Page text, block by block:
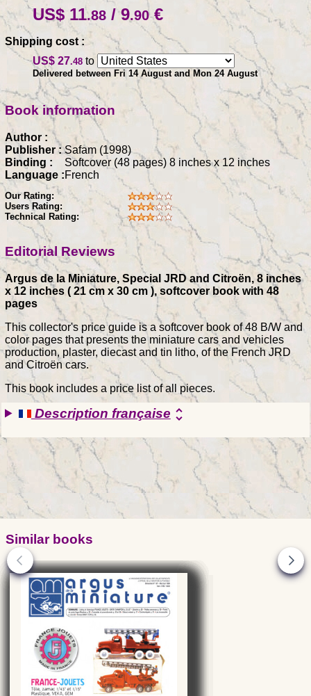
US$ 11.88 / 9.90€
Shipping cost :
US$ 27.48 to
Delivered between Fri 14 August and Mon 24 August
Book information
Author :
Publisher : Safam (1998)
Binding :
Softcover (48 pages) 8 inches x 12 inches
Language :French
Our Rating:
Users Rating:
Technical Rating:
Editorial Reviews
Argus de la Miniature, Special JRD and Citroën, 8 inches
x 12 inches ( 21 cm x 30 cm ), softcover book with 48
pages
This collector's price guide is a softcover book of 48 B/W and
color pages that presents the miniature cars and vehicles
production, plaster, diecast and tin litho, of the French JRD
and Citroën cars.
This book includes a price list of all pieces.
Description française unfold_more
Similar books